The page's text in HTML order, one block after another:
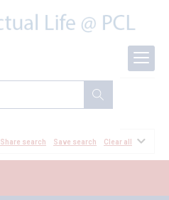
Share search Save search Clear all